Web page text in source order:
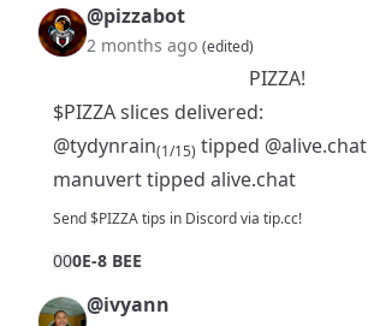
@pizzabot
2 months ago (edited)
PIZZA!
$PIZZA slices delivered:
@tydynrain(1/15) tipped @alive.chat
manuvert tipped alive.chat
Send $PIZZA tips in Discord via tip.cc!
000E-8 BEE
@ivyann